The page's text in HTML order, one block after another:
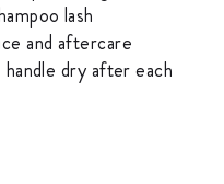
lash
and aftercare
dry after each